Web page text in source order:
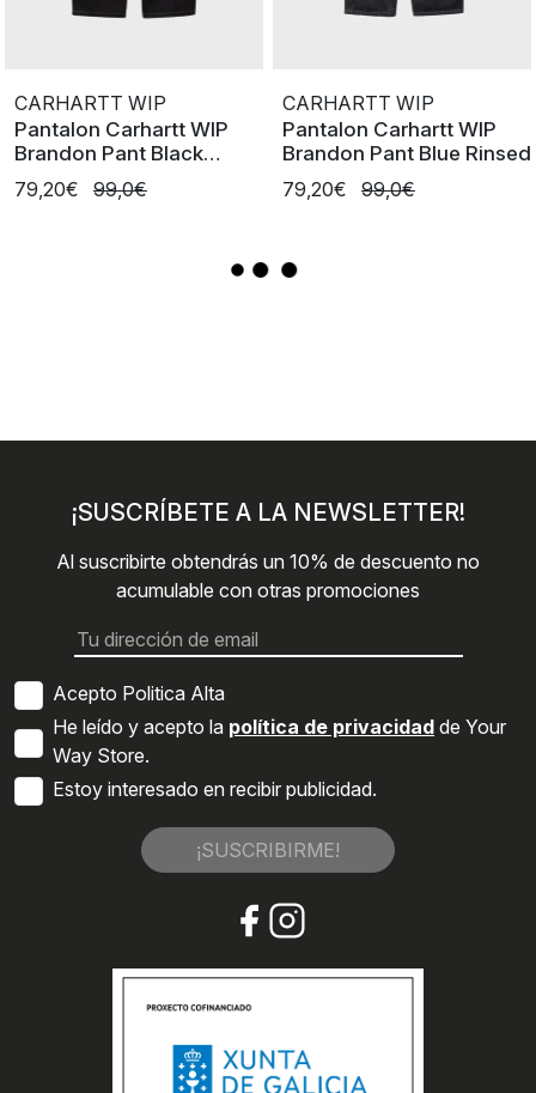
CARHARTT WIP
Pantalon Carhartt WIP
Brandon Pant Black
Rinsed
79,20€ 99,0€
CARHARTT WIP
Pantalon Carhartt WIP
Brandon Pant Blue Rinsed
79,20€
99,0€
¡SUSCRÍBETE A LA NEWSLETTER!
Al suscribirte obtendrás un 10% de descuento no
acumulable con otras promociones
Acepto Politica Alta
He leído y acepto la política de privacidad de Your
Way Store.
Estoy interesado en recibir publicidad.
¡SUSCRIBIRME!